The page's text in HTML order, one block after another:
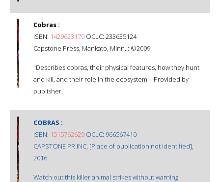
Cobras :
ISBN: 1429623179 OCLC: 233635124
Capstone Press, Mankato, Minn. : ©2009.
"Describes cobras, their physical features, how they hunt
and kill, and their role in the ecosystem"--Provided by
publisher.
COBRAS :
ISBN: 1515762629 OCLC: 966567410
CAPSTONE PR INC, [Place of publication not identified],
2016.
Watch out this killer animal strikes without warning.